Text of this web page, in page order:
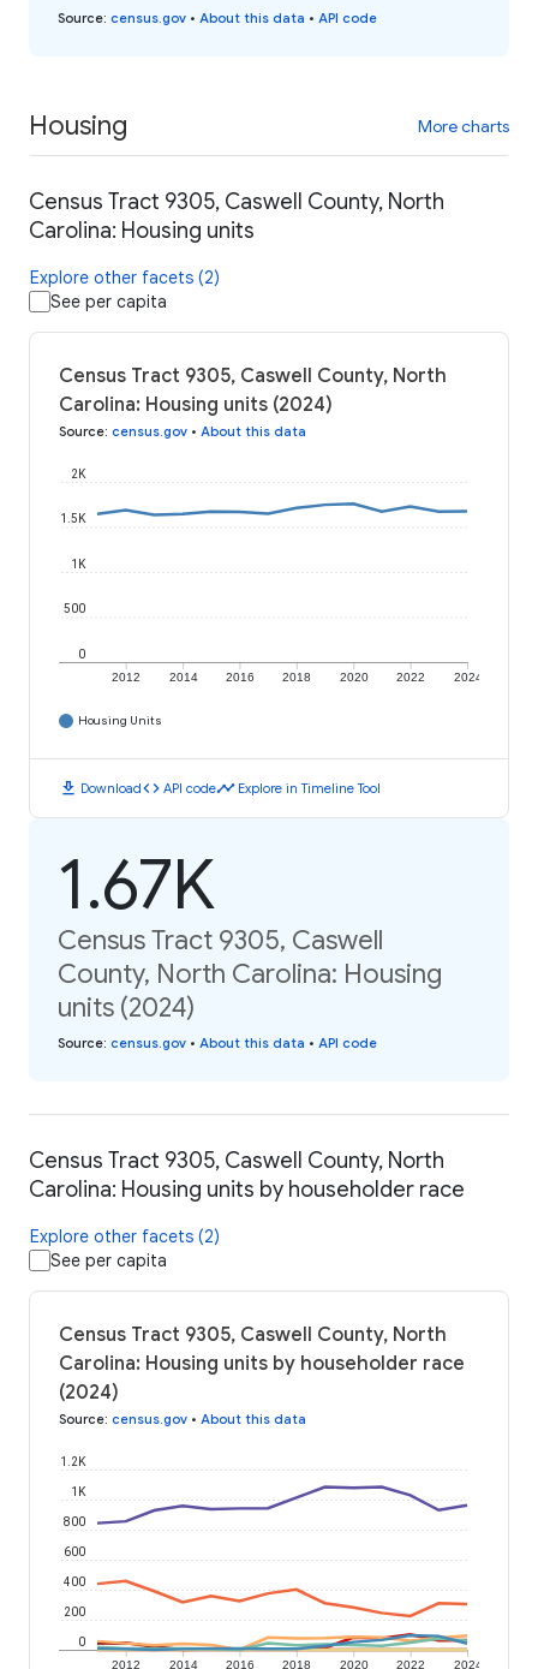
Source: census.gov • About this data • API code
Housing More charts
Census Tract 9305, Caswell County, North
Carolina: Housing units
Explore other facets (2)
See per capita
Census Tract 9305, Caswell County, North
Carolina: Housing units (2024)
Source: census.gov • About this data
2012 2014 2016 2018 2020 2022 2024
0
500
1K
1.5K
2K
Housing Units
download Downloadcode API codetimeline Explore in Timeline Tool
1.67K
Census Tract 9305, Caswell
County, North Carolina: Housing
units (2024)
Source: census.gov • About this data • API code
Census Tract 9305, Caswell County, North
Carolina: Housing units by householder race
Explore other facets (2)
See per capita
Census Tract 9305, Caswell County, North
Carolina: Housing units by householder race
(2024)
Source: census.gov • About this data
2012 2014 2016 2018 2020 2022 2024
0
200
400
600
800
1K
1.2K